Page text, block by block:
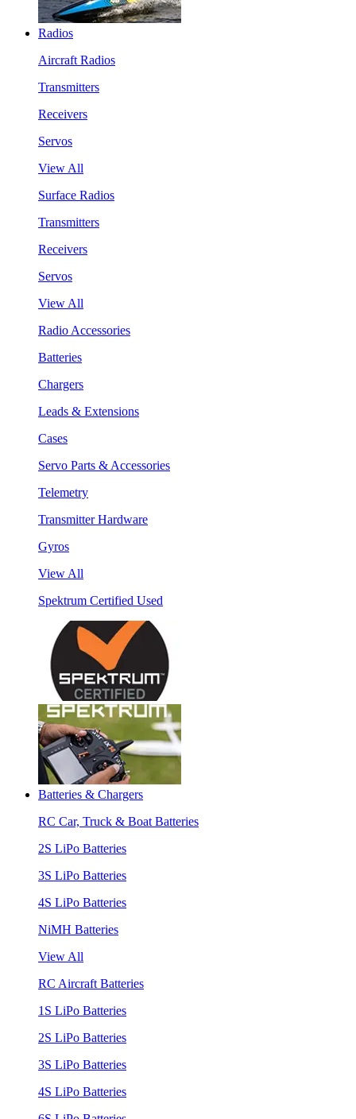
Radios
Aircraft Radios
Transmitters
Receivers
Servos
View All
Surface Radios
Transmitters
Receivers
Servos
View All
Radio Accessories
Batteries
Chargers
Leads & Extensions
Cases
Servo Parts & Accessories
Telemetry
Transmitter Hardware
Gyros
View All
Spektrum Certified Used
Batteries & Chargers
RC Car, Truck & Boat Batteries
2S LiPo Batteries
3S LiPo Batteries
4S LiPo Batteries
NiMH Batteries
View All
RC Aircraft Batteries
1S LiPo Batteries
2S LiPo Batteries
3S LiPo Batteries
4S LiPo Batteries